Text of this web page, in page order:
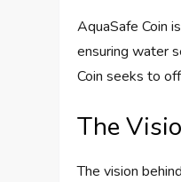
AquaSafe Coin
ensuring water
Coin seeks to
The
The vision